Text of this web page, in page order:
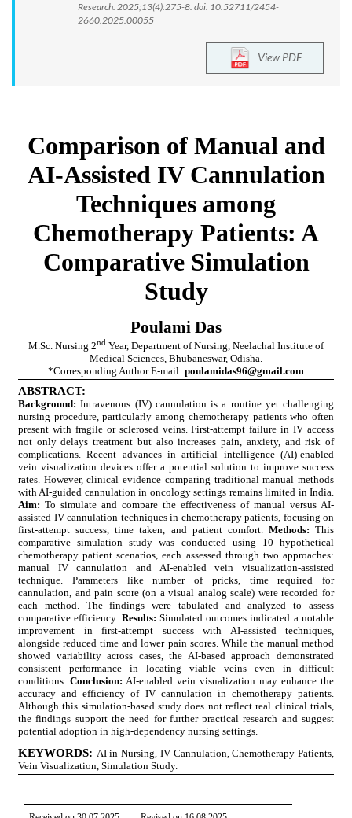
Research. 2025;13(4):275-8. doi: 10.52711/2454-
2660.2025.00055
View PDF